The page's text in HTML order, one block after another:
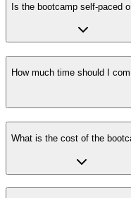
Is the bootcamp self-paced
How much time should I
What is the cost of the